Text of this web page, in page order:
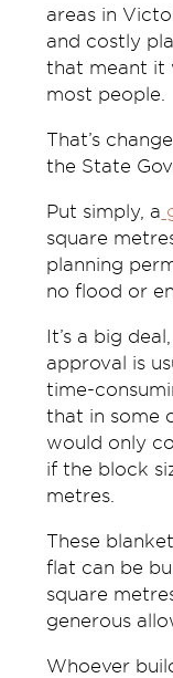
areas in
and costly
that meant it
most people.
That’s
the State
Put simply, a
square
planning
no flood or
It’s a big
approval is
time-
that in some
would only
if the block
metres.
These
flat can be
square
generous
Whoever